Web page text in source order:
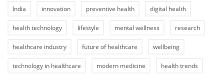
India innovation preventive health digital health
health technology lifestyle mental wellness research
healthcare industry future of healthcare wellbeing
technology in healthcare modern medicine health trends